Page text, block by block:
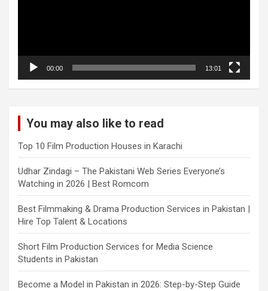
00:00 13:01
You may also like to read
Top 10 Film Production Houses in Karachi
Udhar Zindagi – The Pakistani Web Series Everyone’s
Watching in 2026 | Best Romcom
Best Filmmaking & Drama Production Services in Pakistan |
Hire Top Talent & Locations
Short Film Production Services for Media Science
Students in Pakistan
Become a Model in Pakistan in 2026: Step-by-Step Guide